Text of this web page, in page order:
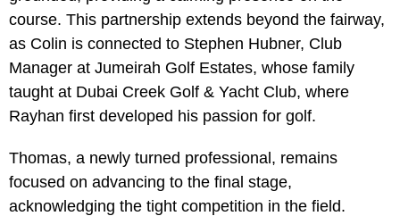
course. This partnership extends beyond the fairway,
as Colin is connected to Stephen Hubner, Club
Manager at Jumeirah Golf Estates, whose family
taught at Dubai Creek Golf & Yacht Club, where
Rayhan first developed his passion for golf.
Thomas, a newly turned professional, remains
focused on advancing to the final stage,
acknowledging the tight competition in the field.